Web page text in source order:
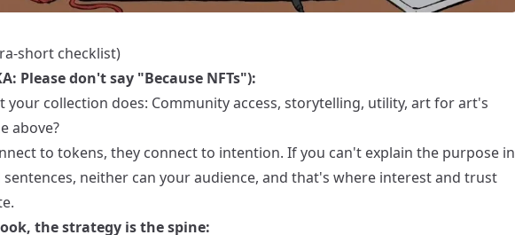
short checklist)
Please don't say "Because NFTs"):
your collection does: Community access, storytelling, utility, art for art's
above?
to tokens, they connect to intention. If you can't explain the purpose in
neither can your audience, and that's where interest and trust
the strategy is the spine: